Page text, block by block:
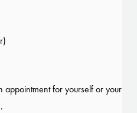
appointment for yourself or your